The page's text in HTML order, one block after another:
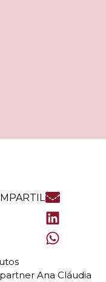
Ana Cláudia